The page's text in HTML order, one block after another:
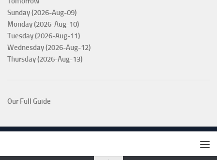
Sunday (2026-Aug-09)
Monday (2026-Aug-10)
Tuesday (2026-Aug-11)
Wednesday (2026-Aug-12)
Thursday (2026-Aug-13)
Our Full Guide